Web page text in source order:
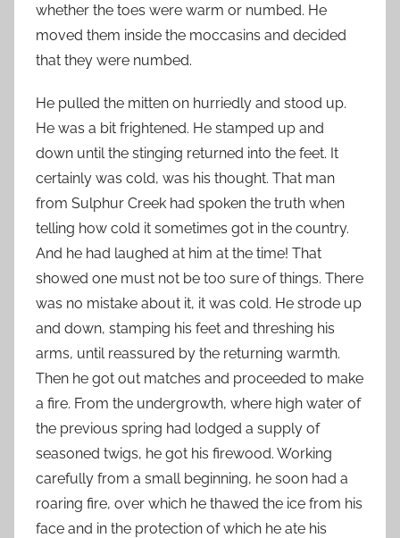
whether the toes were warm or numbed. He
moved them inside the moccasins and decided
that they were numbed.
He pulled the mitten on hurriedly and stood up.
He was a bit frightened. He stamped up and
down until the stinging returned into the feet. It
certainly was cold, was his thought. That man
from Sulphur Creek had spoken the truth when
telling how cold it sometimes got in the country.
And he had laughed at him at the time! That
showed one must not be too sure of things. There
was no mistake about it, it was cold. He strode up
and down, stamping his feet and threshing his
arms, until reassured by the returning warmth.
Then he got out matches and proceeded to make
a fire. From the undergrowth, where high water of
the previous spring had lodged a supply of
seasoned twigs, he got his firewood. Working
carefully from a small beginning, he soon had a
roaring fire, over which he thawed the ice from his
face and in the protection of which he ate his